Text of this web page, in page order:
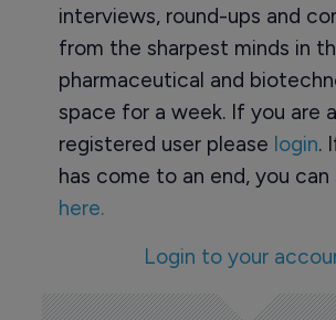
interviews, round-ups and
from the sharpest minds in
pharmaceutical and
space for a week. If you are
registered user please login.
has come to an end, you can
here.
Login to your